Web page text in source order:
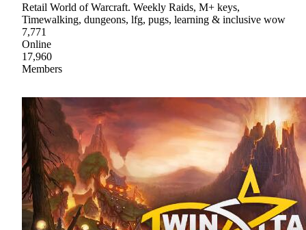
Retail World of Warcraft. Weekly Raids, M+ keys,
Timewalking, dungeons, lfg, pugs, learning & inclusive wow
7,771
Online
17,960
Members